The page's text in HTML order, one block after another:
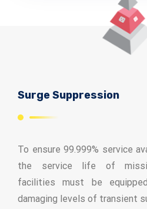
Surge Suppression
To ensure 99.999% service
the service life of
facilities must be
damaging levels of transient